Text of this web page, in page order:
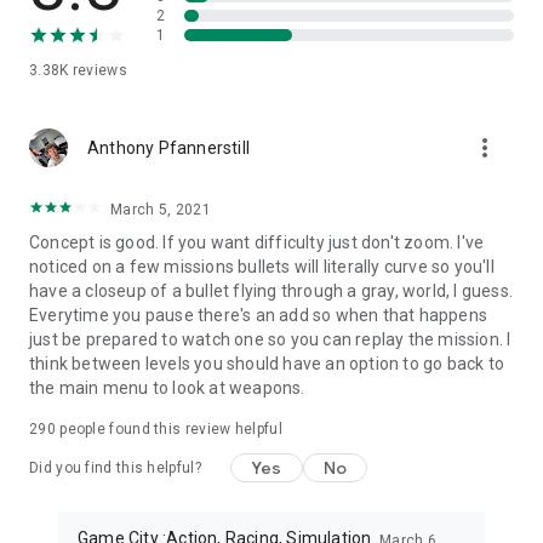
free action shooting games. Stop looking for fps shooting
games when you have everything in this sniper shooting gun
game. Sniper offline is the best action game you can enjoy
The sniper war is on, choose your shooter and be the real fps
sniper and eliminate all enemies with a 3D sniper Gun. The
and a shot in this gun shooting game. We have them all in
Do you like to play new fps shooting sniper 3d offline gun
games, sniper 3d arena free games or fps shooting gun
games?
Play one of the best offline sniper games with unlimited fun.
In this fps sniper gun game the best offline sniper shooting
game levels. This sniper commando free game is very
interesting shooting game. In this new and fps sniper 3d
game, you have to become a real fps gun shooter. This sniper
strike game offline with a variety of shooting guns. Download
3.38K reviews
2
1
Anthony Pfannerstill more_vert
March 5, 2021
Concept is good. If you want difficulty just don't zoom. I've
noticed on a few missions bullets will literally curve so you'll
have a closeup of a bullet flying through a gray, world, I guess.
Everytime you pause there's an add so when that happens
just be prepared to watch one so you can replay the mission. I
think between levels you should have an option to go back to
the main menu to look at weapons.
290 people found this review helpful
Did you find this helpful? Yes No
Game City :Action, Racing, Simulation